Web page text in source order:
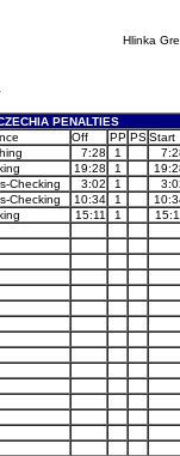
Hlinka
PENALTIES
Off PP PS Start
7:28 1
19:28 1
Checking 3:02 1
Checking 10:34 1
15:11 1